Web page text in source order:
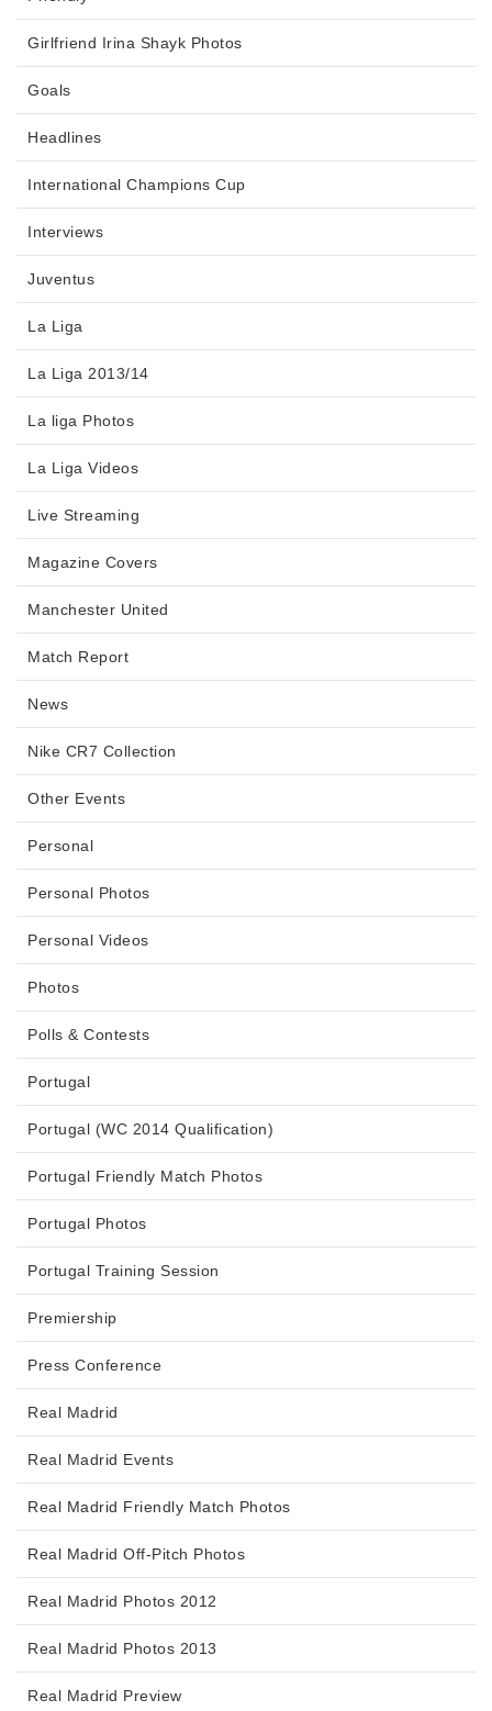
Girlfriend Irina Shayk Photos
Goals
Headlines
International Champions Cup
Interviews
Juventus
La Liga
La Liga 2013/14
La liga Photos
La Liga Videos
Live Streaming
Magazine Covers
Manchester United
Match Report
News
Nike CR7 Collection
Other Events
Personal
Personal Photos
Personal Videos
Photos
Polls & Contests
Portugal
Portugal (WC 2014 Qualification)
Portugal Friendly Match Photos
Portugal Photos
Portugal Training Session
Premiership
Press Conference
Real Madrid
Real Madrid Events
Real Madrid Friendly Match Photos
Real Madrid Off-Pitch Photos
Real Madrid Photos 2012
Real Madrid Photos 2013
Real Madrid Preview